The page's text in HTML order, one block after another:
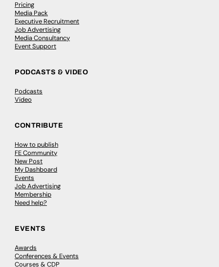
Pricing
Media Pack
Executive Recruitment
Job Advertising
Media Consultancy
Event Support
PODCASTS & VIDEO
Podcasts
Video
CONTRIBUTE
How to publish
FE Community
New Post
My Dashboard
Events
Job Advertising
Membership
Need help?
EVENTS
Awards
Conferences & Events
Courses & CDP